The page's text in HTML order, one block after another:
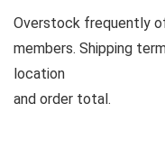
Overstock frequently
members. Shipping
location
and order total.